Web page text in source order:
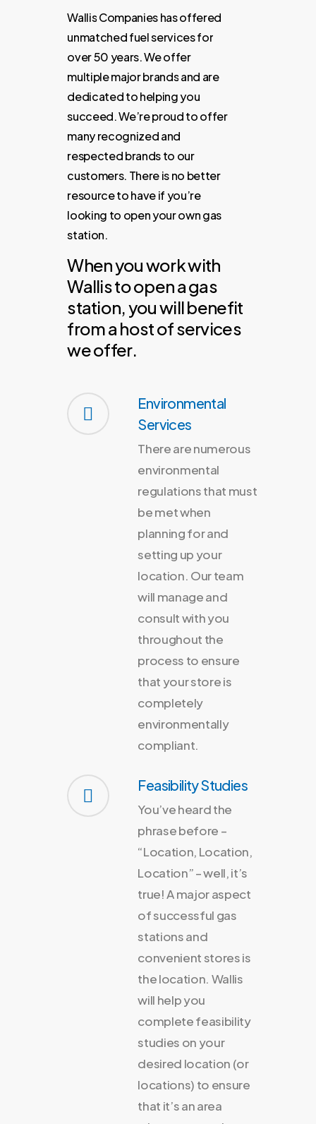
WallisCompanieshasoffered
unmatchedfuelservicesfor
over50years.Weoffer
multiplemajorbrandsand are
dedicatedtohelpingyou
succeed.We’reproudtooffer
manyrecognizedand
respectedbrandsto our
customers. Thereisno better
resourcetohaveifyou’re
looking to openyourowngas
station.
When you work with
Wallis to open a gas
station, you will benefit
from a host of services
we offer.
Environmental
Services
There are numerous
environmental
regulations that must
be met when
planning for and
setting up your
location. Our team
will manage and
consult with you
throughout the
process to ensure
that your store is
completely
environmentally
compliant.
Feasibility Studies
You’ve heard the
phrase before –
“Location, Location,
Location” – well, it’s
true! A major aspect
of successful gas
stations and
convenient stores is
the location. Wallis
will help you
complete feasibility
studies on your
desired location (or
locations) to ensure
that it’s an area